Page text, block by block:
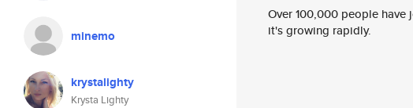
minemo
krystalighty
Krysta Lighty
Over 100,000 people
it's growing rapidly.